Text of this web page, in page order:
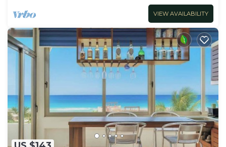
VIEW AVAILABILITY